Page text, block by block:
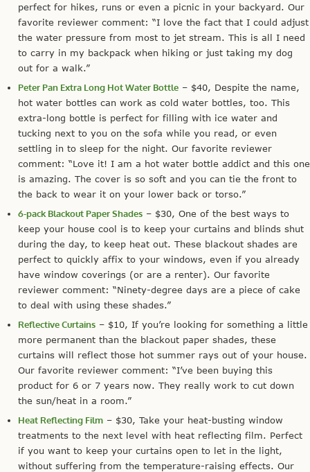
perfect for hikes, runs or even a picnic in your backyard. Our
favorite reviewer comment: “I love the fact that I could adjust
the water pressure from most to jet stream. This is all I need
to carry in my backpack when hiking or just taking my dog
out for a walk.”
Peter Pan Extra Long Hot Water Bottle – $40, Despite the name,
hot water bottles can work as cold water bottles, too. This
extra-long bottle is perfect for filling with ice water and
tucking next to you on the sofa while you read, or even
settling in to sleep for the night. Our favorite reviewer
comment: “Love it! I am a hot water bottle addict and this one
is amazing. The cover is so soft and you can tie the front to
the back to wear it on your lower back or torso.”
6-pack Blackout Paper Shades – $30, One of the best ways to
keep your house cool is to keep your curtains and blinds shut
during the day, to keep heat out. These blackout shades are
perfect to quickly affix to your windows, even if you already
have window coverings (or are a renter). Our favorite
reviewer comment: “Ninety-degree days are a piece of cake
to deal with using these shades.”
Reflective Curtains – $10, If you’re looking for something a little
more permanent than the blackout paper shades, these
curtains will reflect those hot summer rays out of your house.
Our favorite reviewer comment: “I’ve been buying this
product for 6 or 7 years now. They really work to cut down
the sun/heat in a room.”
Heat Reflecting Film – $30, Take your heat-busting window
treatments to the next level with heat reflecting film. Perfect
if you want to keep your curtains open to let in the light,
without suffering from the temperature-raising effects. Our